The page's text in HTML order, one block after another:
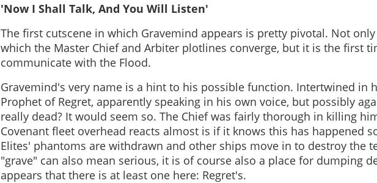
'Now I Shall Talk, And You Will Listen'
The first cutscene in which Gravemind appears is pretty pivotal. Not
which the Master Chief and Arbiter plotlines converge, but it is the first
communicate with the Flood.
Gravemind's very name is a hint to his possible function. Intertwined in
Prophet of Regret, apparently speaking in his own voice, but possibly
really dead? It would seem so. The Chief was fairly thorough in killing
Covenant fleet overhead reacts almost is if it knows this has happened
Elites' phantoms are withdrawn and other ships move in to destroy the
"grave" can also mean serious, it is of course also a place for dumping
appears that there is at least one here: Regret's.